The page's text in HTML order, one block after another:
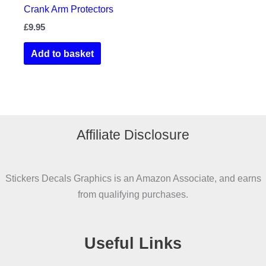
Crank Arm Protectors
£9.95
Add to basket
Affiliate Disclosure
Stickers Decals Graphics is an Amazon Associate, and earns
from qualifying purchases.
Useful Links